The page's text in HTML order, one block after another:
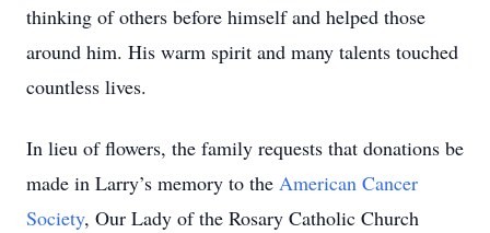
thinking of others before himself and helped those
around him. His warm spirit and many talents touched
countless lives.
In lieu of flowers, the family requests that donations be
made in Larry’s memory to the American Cancer
Society, Our Lady of the Rosary Catholic Church